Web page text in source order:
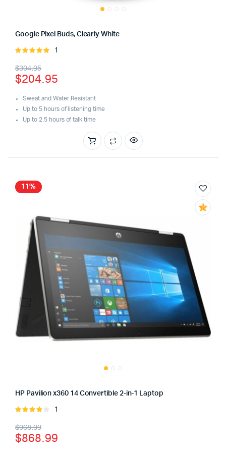
Google Pixel Buds, Clearly White
Rated
5
1
$304.95
Original
price
was:
$304.95.
$204.95
Current
price
is:
$204.95.
Sweat and Water Resistant
Up to 5 hours of listening time
Up to 2.5 hours of talk time
11%
HP Pavilion x360 14 Convertible 2-in-1 Laptop
Rated
of 5
1
$968.99
Original
price
$868.99
Current
price